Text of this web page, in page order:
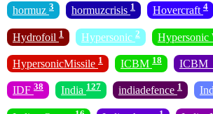
hormuz 3 hormuzcrisis 1 Hovercraft 4
Hydrofoil 1 Hypersonic 2 Hypersonic
HypersonicMissile 1 ICBM 18
IDF 38 India 127 indiadefence 1